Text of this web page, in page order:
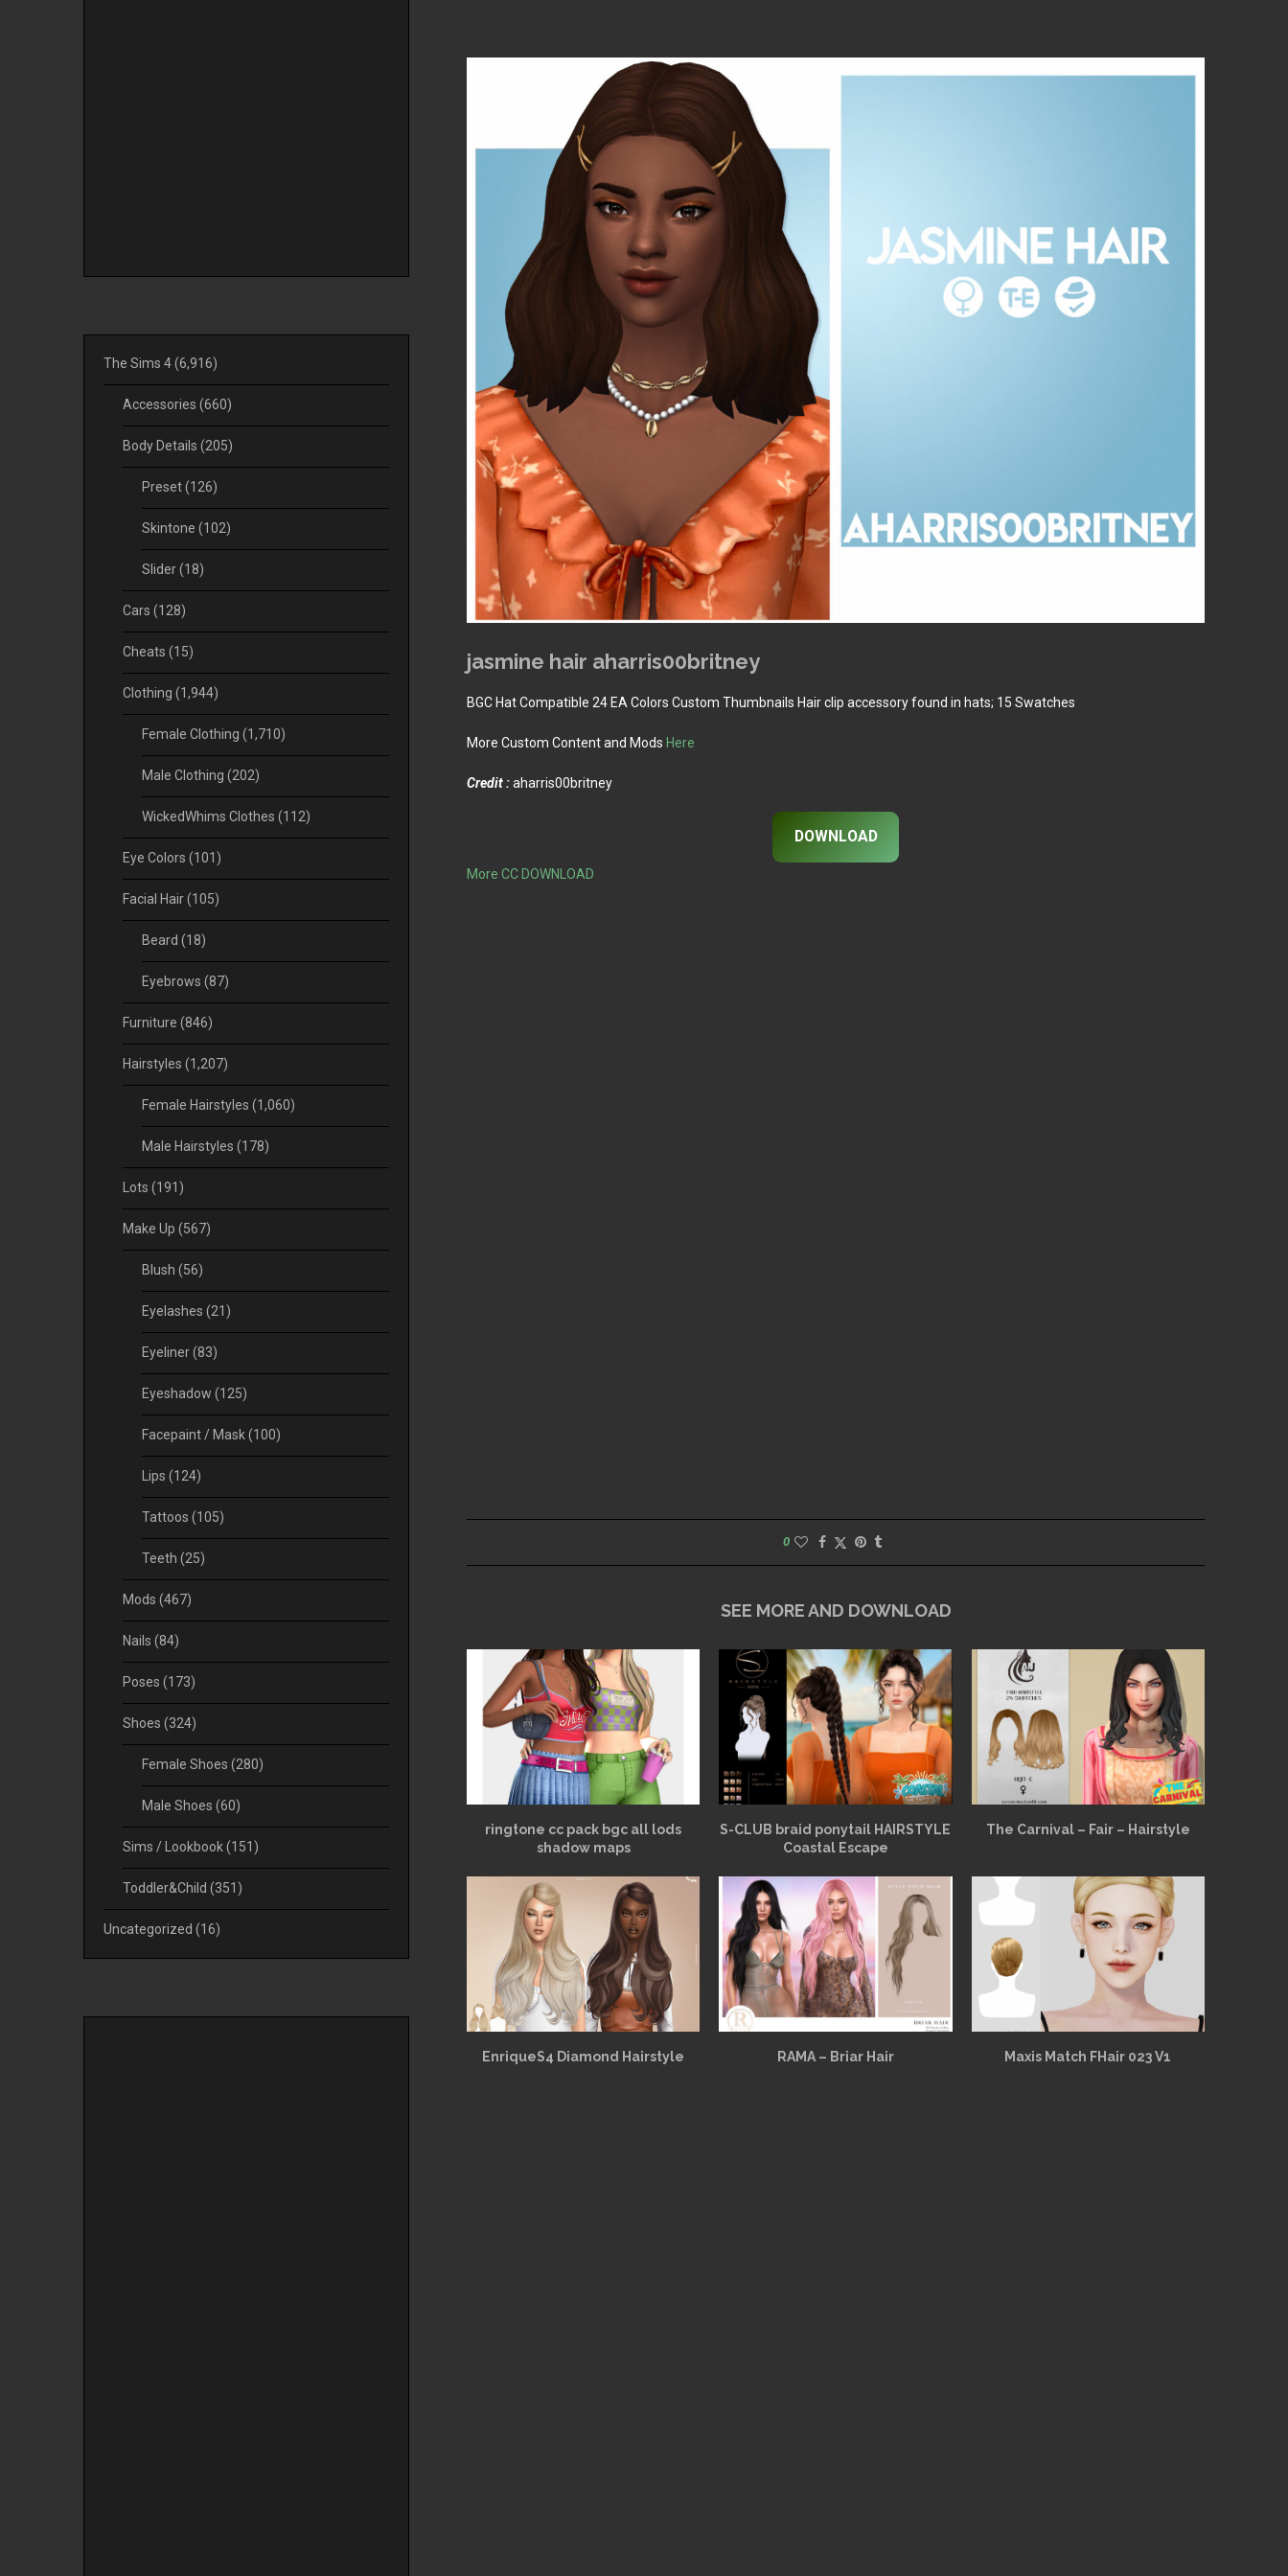
jasmine hair aharris00britney
BGC Hat Compatible 24 EA Colors Custom Thumbnails Hair clip accessory found in hats; 15 Swatches
More Custom Content and Mods Here
Credit :aharris00britney
DOWNLOAD
More CC DOWNLOAD
0
SEE MORE AND DOWNLOAD
ringtone cc pack bgc all lods
shadow maps
S-CLUB braid ponytail HAIRSTYLE
Coastal Escape
The Carnival – Fair – Hairstyle
EnriqueS4 Diamond Hairstyle RAMA – Briar Hair Maxis Match FHair 023 V1
The Sims 4(6,916)
Accessories (660)
Body Details (205)
Preset(126)
Skintone (102)
Slider(18)
Cars (128)
Cheats (15)
Clothing (1,944)
Female Clothing (1,710)
Male Clothing (202)
WickedWhims Clothes (112)
Eye Colors (101)
Facial Hair(105)
Beard (18)
Eyebrows (87)
Furniture (846)
Hairstyles (1,207)
Female Hairstyles (1,060)
Male Hairstyles (178)
Lots (191)
Make Up (567)
Blush (56)
Eyelashes (21)
Eyeliner(83)
Eyeshadow (125)
Facepaint / Mask(100)
Lips (124)
Tattoos (105)
Teeth (25)
Mods (467)
Nails (84)
Poses (173)
Shoes (324)
Female Shoes (280)
Male Shoes (60)
Sims / Lookbook(151)
Toddler&Child (351)
Uncategorized (16)